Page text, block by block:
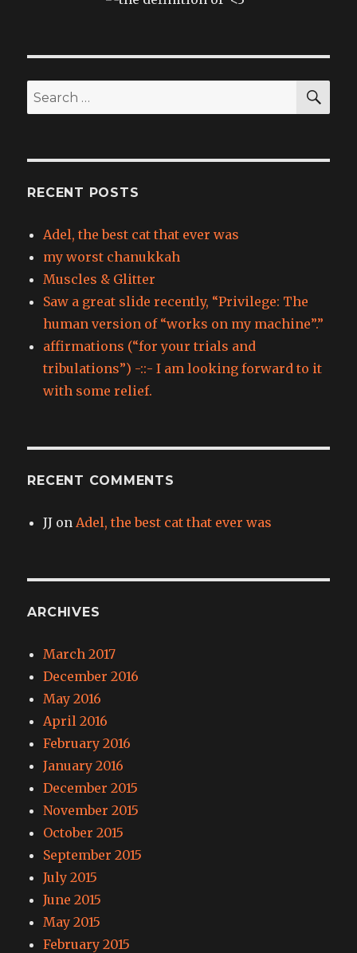
Search
for:
RECENT POSTS
Adel, the best cat that ever was
my worst chanukkah
Muscles & Glitter
Saw a great slide recently, “Privilege: The
human version of “works on my machine”.”
affirmations (“for your trials and
tribulations”) -::- I am looking forward to it
with some relief.
RECENT COMMENTS
JJ on Adel, the best cat that ever was
ARCHIVES
March 2017
December 2016
May 2016
April 2016
February 2016
January 2016
December 2015
November 2015
October 2015
September 2015
July 2015
June 2015
May 2015
February 2015